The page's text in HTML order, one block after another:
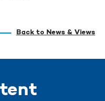
Back to News & Views